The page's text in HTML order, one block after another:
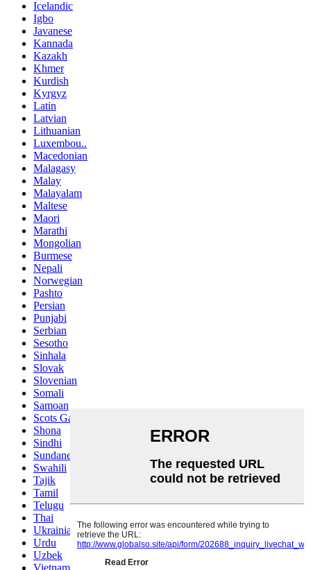
Icelandic
Igbo
Javanese
Kannada
Kazakh
Khmer
Kurdish
Kyrgyz
Latin
Latvian
Lithuanian
Luxembou..
Macedonian
Malagasy
Malay
Malayalam
Maltese
Maori
Marathi
Mongolian
Burmese
Nepali
Norwegian
Pashto
Persian
Punjabi
Serbian
Sesotho
Sinhala
Slovak
Slovenian
Somali
Samoan
Scots Gaelic
Shona
Sindhi
Sundanese
Swahili
Tajik
Tamil
Telugu
Thai
Ukrainian
Urdu
Uzbek
Vietnamese